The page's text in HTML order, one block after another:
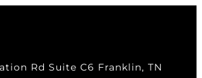
Rd Suite C6 Franklin, TN